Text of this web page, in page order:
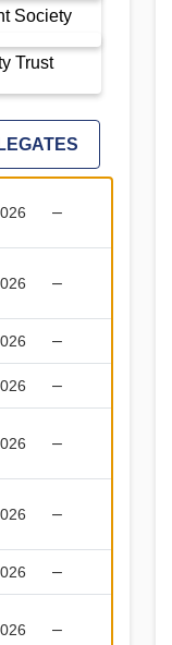
Society
Trust
–
–
–
–
–
–
–
–